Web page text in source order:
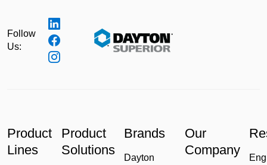
Follow
Us:
Product
Lines
Product
Solutions
Brands
Dayton
Our
Company